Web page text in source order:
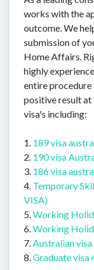
works with the
outcome. We
submission of
Home Affairs.
highly
entire
positive result
visa's including:
1. 189 visa
2. 190 visa
3. 186 visa
4. Temporary
VISA)
5.Working
6.Working
7.Australian visa
8.Graduate visa